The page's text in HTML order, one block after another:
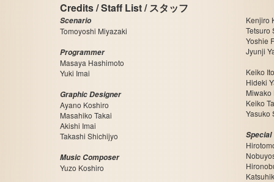
Credits / Staff List / スタッフ
Scenario
Tomoyoshi Miyazaki
Programmer
Masaya Hashimoto
Yuki Imai
Graphic Designer
Ayano Koshiro
Masahiko Takai
Akishi Imai
Takashi Shichijyo
Music Composer
Yuzo Koshiro
Kenjiro
Tetsuro
Yoshie
Jyunji
Keiko Ito
Hideki
Miwako
Keiko
Yasuko
Special